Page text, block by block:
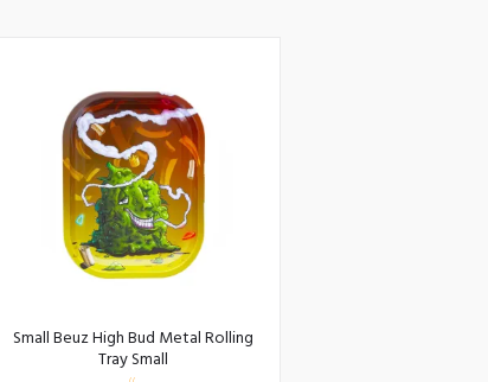
Small Beuz High Bud Metal Rolling
Tray Small